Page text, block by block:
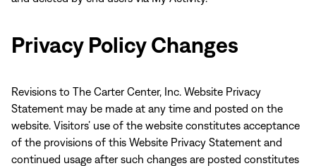
Privacy Policy Changes
Revisions to The Carter Center, Inc. Website Privacy
Statement may be made at any time and posted on the
website. Visitors’ use of the website constitutes acceptance
of the provisions of this Website Privacy Statement and
continued usage after such changes are posted constitutes